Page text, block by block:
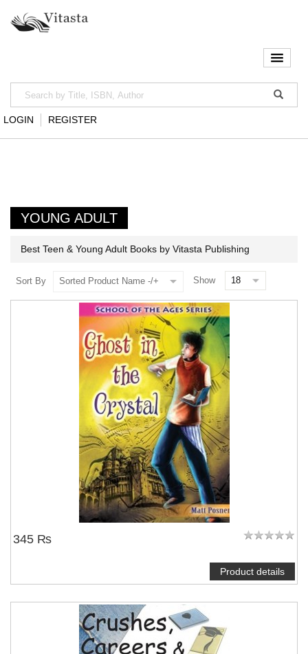
LOGIN REGISTER
YOUNG ADULT
Best Teen & Young Adult Books by Vitasta Publishing
Sort By Sorted Product Name -/+ Show
345 ₨
Product details